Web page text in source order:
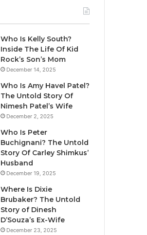
Who Is Kelly South?
Inside The Life Of Kid
Rock’s Son’s Mom
December 14, 2025
Who Is Amy Havel Patel?
The Untold Story Of
Nimesh Patel’s Wife
December 2, 2025
Who Is Peter
Buchignani? The Untold
Story Of Carley Shimkus’
Husband
December 19, 2025
Where Is Dixie
Brubaker? The Untold
Story of Dinesh
D’Souza’s Ex-Wife
December 23, 2025